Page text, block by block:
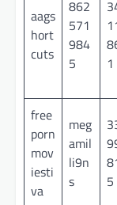
aags
hort
cuts
862
571
984
5
1
free
porn
mov
iesti
va
meg
amil
li9n
s
5